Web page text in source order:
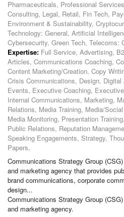
Pharmaceuticals, Professional
Consulting, Legal, Retail, Fin Tech,
Environment & Sustainability,
Technology: General, Artificial
Cybersecurity, Green Tech, Telecoms:
Expertise: Full Service, Advertising,
Articles, Communications Coaching,
Content Marketing/Creation, Copy
Crisis Communications, Design,
Events, Executive Coaching,
Internal Communications, Marketing,
Relations, Media Training, Media/
Media Monitoring, Presentation
Public Relations, Reputation
Speaking Engagements, Strategy,
Papers,
Communications Strategy Group
and marketing agency that provides
brand communications, corporate
design...
Communications Strategy Group
and marketing agency.